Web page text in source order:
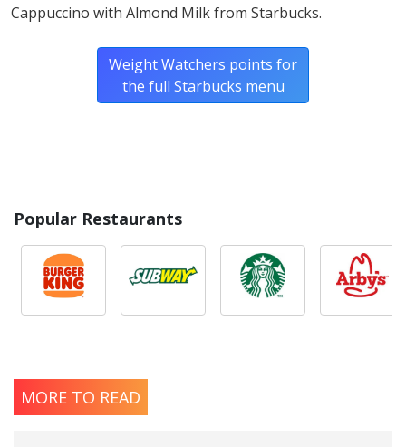
Cappuccino with Almond Milk from Starbucks.
Weight Watchers points for
the full Starbucks menu
Popular Restaurants
MORE TO READ